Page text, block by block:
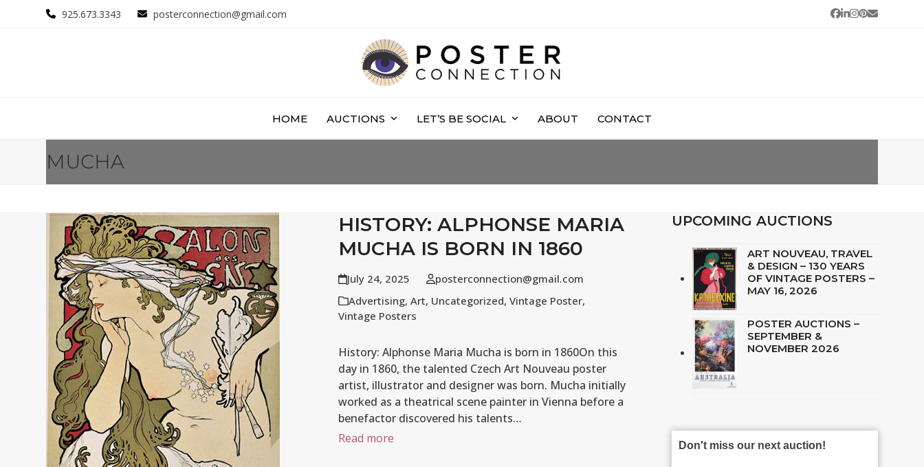
925.673.3343 posterconnection@gmail.com Facebook
LinkedIn
Instagram
Pinterest
Email
HOME AUCTIONS LET’S BE SOCIAL ABOUT CONTACT
MUCHA
HISTORY: ALPHONSE MARIA
MUCHA IS BORN IN 1860
July 24, 2025
posterconnection@gmail.com
Advertising, Art, Uncategorized, Vintage Poster,
Vintage Posters
History: Alphonse Maria Mucha is born in 1860On this
day in 1860, the talented Czech Art Nouveau poster
artist, illustrator and designer was born. Mucha initially
worked as a theatrical scene painter in Vienna before a
benefactor discovered his talents…
Read more
UPCOMING AUCTIONS
ART NOUVEAU, TRAVEL
& DESIGN – 130 YEARS
OF VINTAGE POSTERS –
MAY 16, 2026
POSTER AUCTIONS –
SEPTEMBER &
NOVEMBER 2026
Don't miss our next auction!